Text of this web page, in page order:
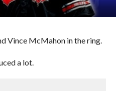
Vince McMahon in the ring.
a lot.